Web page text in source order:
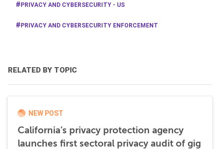
PRIVACY AND CYBERSECURITY - US
PRIVACY AND CYBERSECURITY ENFORCEMENT
RELATED BY TOPIC
NEW POST
California’s privacy protection agency
launches first sectoral privacy audit of gig